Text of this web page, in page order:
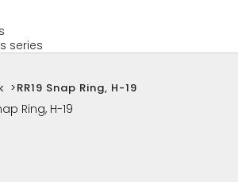
series
>RR19 Snap Ring, H-19